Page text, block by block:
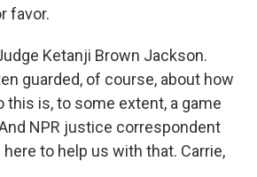
favor.
Ketanji Brown Jackson.
guarded, of course, about how
this is, to some extent, a game
NPR justice correspondent
to help us with that. Carrie,